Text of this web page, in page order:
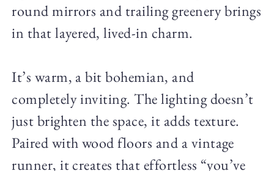
round mirrors and trailing greenery brings
in that layered, lived-in charm.
It’s warm, a bit bohemian, and
completely inviting. The lighting doesn’t
just brighten the space, it adds texture.
Paired with wood floors and a vintage
runner, it creates that effortless “you’ve